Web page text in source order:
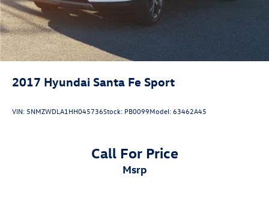
2017 Hyundai Santa Fe Sport
VIN: 5NMZWDLA1HH045736Stock: PB0099Model:63462A45
Call For Price
msrp